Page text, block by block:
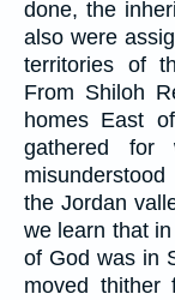
done, the
also were
territories of
From Shiloh
homes East
gathered for
the Jordan
we learn that
of God was in
moved thither